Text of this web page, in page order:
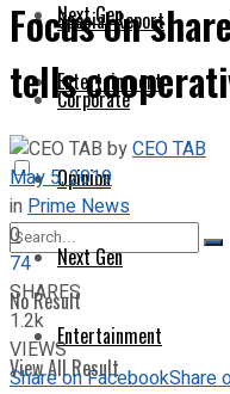
Next Gen
Entertainment
No Result
View All Result
Special Report
Corporate
Opinion
Next Gen
Entertainment
Focus on
tells
byCEO TAB
May 5, 2019
inPrime News
0
74
SHARES
1.2k
VIEWS
Share on FacebookShare